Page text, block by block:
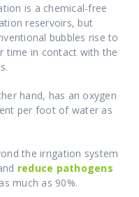
is a chemical-free
reservoirs, but
bubbles rise to
time in contact with the
hand, has an oxygen
per foot of water as
the irrigation system
reduce pathogens
much as 90%.